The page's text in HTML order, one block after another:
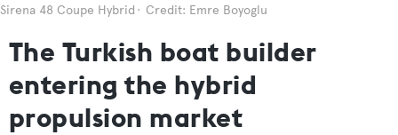
Sirena 48 Coupe Hybrid Credit: Emre Boyoglu
The Turkish boat builder
entering the hybrid
propulsion market